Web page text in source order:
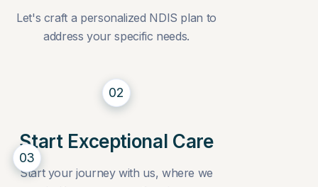
Let's craft a personalized NDIS plan to
address your specific needs.
02
Start Exceptional Care
Start your journey with us, where we
03